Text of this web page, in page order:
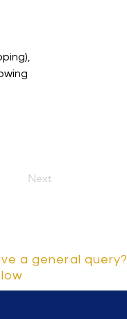
Next
a general query?